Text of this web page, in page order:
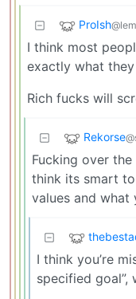
ProIsh
I think most
exactly what
Rich fucks will
Rekorse
Fucking over
think its smart
values and what
I think you’re
specified goal”,